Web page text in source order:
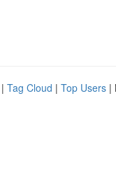
| Tag Cloud | Top Users |